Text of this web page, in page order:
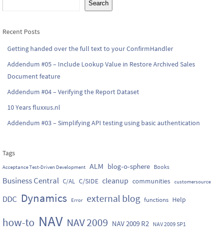
Search
Recent Posts
Getting handed over the full text to your ConfirmHandler
Addendum #05 – Include Lookup Value in Restore Archived Sales
Document feature
Addendum #04 – Verifying the Report Dataset
10 Years fluxxus.nl
Addendum #03 – Simplifying API testing using basic authentication
Tags
Acceptance Test-Driven Development ALM blog-o-sphere Books
Business Central C/AL C/SIDE cleanup communities customersource
DDC Dynamics Error external blog functions Help
how-to NAV NAV 2009 NAV 2009 R2 NAV 2009 SP1